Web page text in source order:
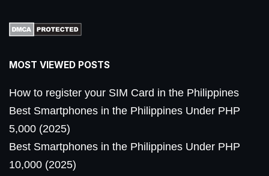
MOST VIEWED POSTS
How to register your SIM Card in the Philippines
Best Smartphones in the Philippines Under PHP
5,000 (2025)
Best Smartphones in the Philippines Under PHP
10,000 (2025)